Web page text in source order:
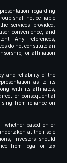
regarding
shall not be liable
services provided.
convenience, and
Any references,
do not constitute an
or affiliation
and reliability of the
as to its
with its affiliates,
or consequential
from reliance on
based on or
at their sole
investors should
from legal or tax